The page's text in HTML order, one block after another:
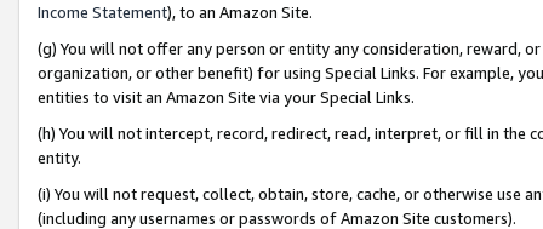
Income Statement), to an Amazon Site.
(g) You will not offer any person or entity any consideration, reward,
organization, or other benefit) for using Special Links. For example,
entities to visit an Amazon Site via your Special Links.
(h) You will not intercept, record, redirect, read, interpret, or fill in
entity.
(i) You will not request, collect, obtain, store, cache, or otherwise use
(including any usernames or passwords of Amazon Site customers).